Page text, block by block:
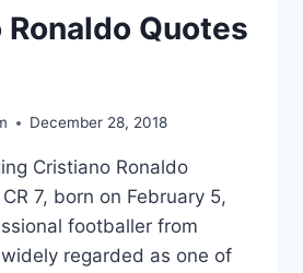
Quotes
December 28, 2018
Cristiano Ronaldo
7, born on February 5,
footballer from
regarded as one of